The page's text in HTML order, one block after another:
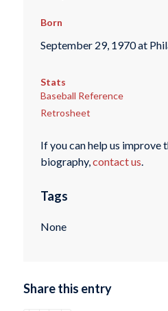
Born
September 29, 1970 at
Stats
Baseball Reference
Retrosheet
If you can help us improve
biography,contact us.
Tags
None
Share this entry